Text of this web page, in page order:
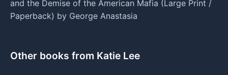
and the Demise of the American Mafia (Large Print /
Paperback) by George Anastasia
Other books from Katie Lee